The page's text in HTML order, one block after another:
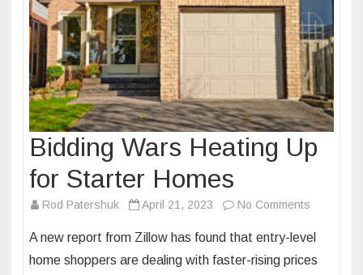
Bidding Wars Heating Up
for Starter Homes
Rod Patershuk April 21, 2023 No Comments
Wars
Heating
A new report from Zillow has found that entry-level
home shoppers are dealing with faster-rising prices